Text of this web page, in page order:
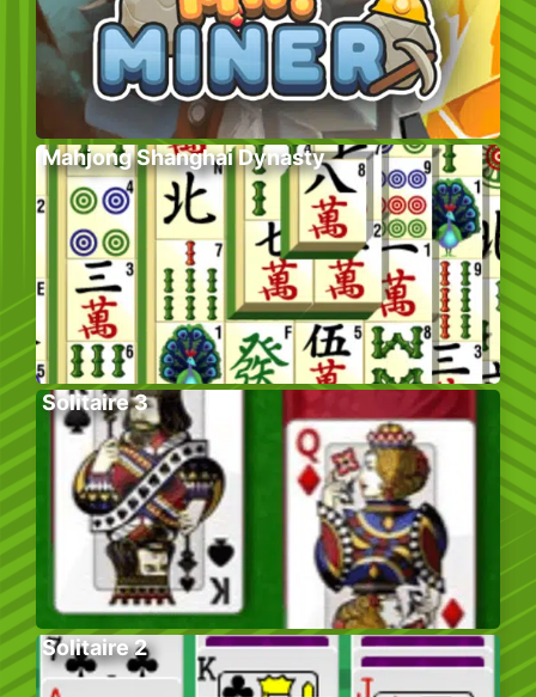
Mahjong Shanghai Dynasty
Solitaire 3
Solitaire 2